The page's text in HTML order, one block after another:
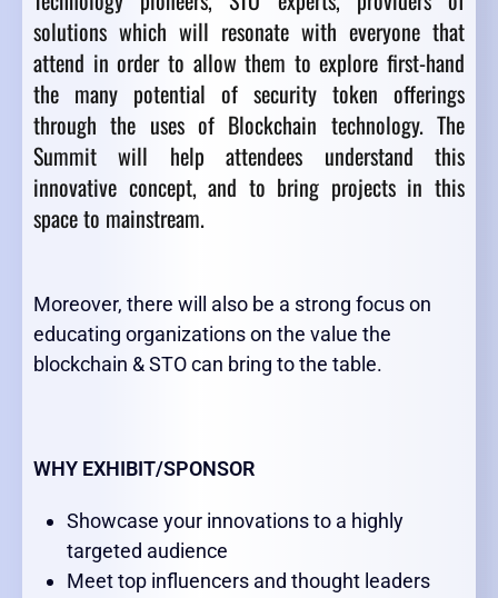
solutions which will resonate with everyone that
attend in order to allow them to explore first-hand
the many potential of security token offerings
through the uses of Blockchain technology. The
Summit will help attendees understand this
innovative concept, and to bring projects in this
space to mainstream.
Moreover, there will also be a strong focus on
educating organizations on the value the
blockchain & STO can bring to the table.
WHY EXHIBIT/SPONSOR
Showcase your innovations to a highly
targeted audience
Meet top influencers and thought leaders